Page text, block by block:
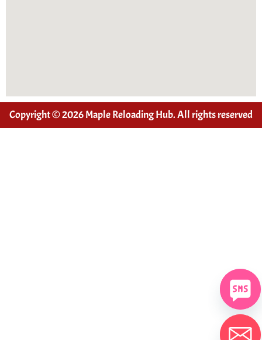
Copyright © 2026 Maple Reloading Hub. All rights reserved